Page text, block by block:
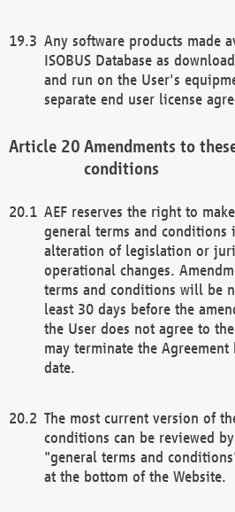
Any software products made
ISOBUS Database as
and run on the User's
separate end user license
Amendments to
conditions
AEF reserves the right to
general terms and
alteration of legislation or
operational changes.
terms and conditions will be
least 30 days before the
the User does not agree to
may terminate the
date.
The most current version of
conditions can be reviewed
"general terms and
at the bottom of the Website.